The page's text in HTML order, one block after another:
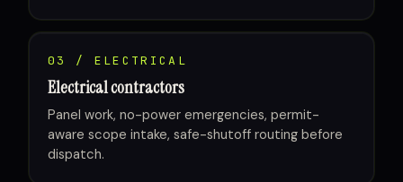
03 / ELECTRICAL
Electrical contractors
Panel work, no-power emergencies, permit-
aware scope intake, safe-shutoff routing before
dispatch.